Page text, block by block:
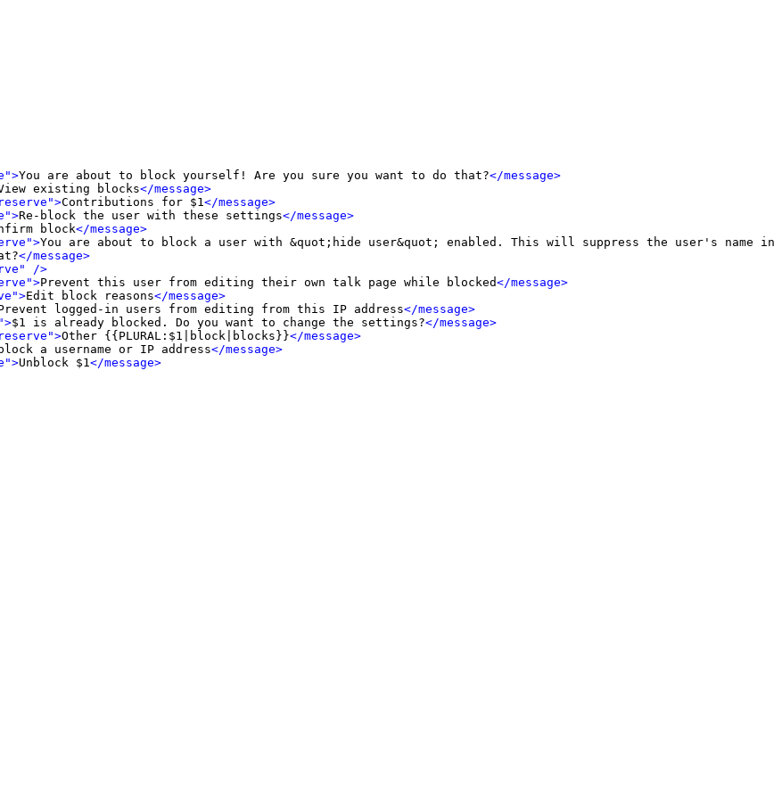
You are about to block yourself! Are you sure you want to do that?</message>
existing blocks</message>
Contributions for $1</message>
Re-block the user with these settings</message>
block</message>
You are about to block a user with &quot;hide user&quot; enabled. This will suppress the user's name in
</message>
/>
Prevent this user from editing their own talk page while blocked</message>
Edit block reasons</message>
logged-in users from editing from this IP address</message>
$1 is already blocked. Do you want to change the settings?</message>
Other {{PLURAL:$1|block|blocks}}</message>
a username or IP address</message>
Unblock $1</message>